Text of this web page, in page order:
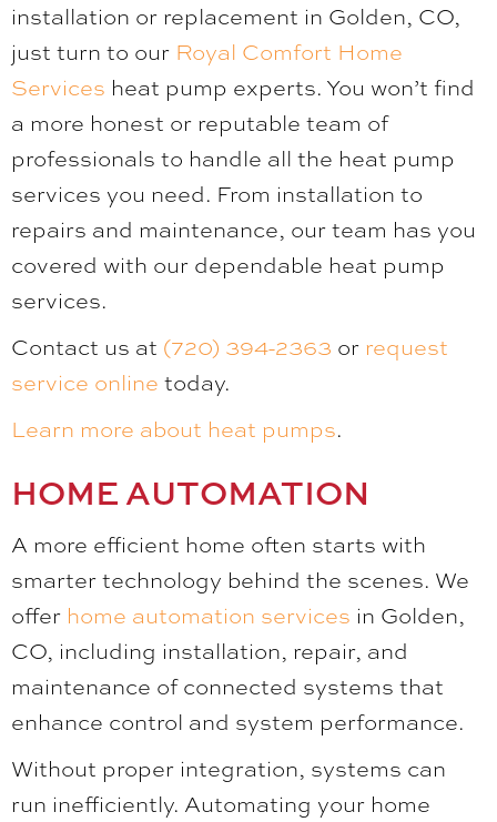
installation or replacement in Golden, CO,
just turn to our Royal Comfort Home
Services heat pump experts. You won’t find
a more honest or reputable team of
professionals to handle all the heat pump
services you need. From installation to
repairs and maintenance, our team has you
covered with our dependable heat pump
services.
Contact us at (720) 394-2363 or request
service online today.
Learn more about heat pumps.
HOME AUTOMATION
A more efficient home often starts with
smarter technology behind the scenes. We
offer home automation services in Golden,
CO, including installation, repair, and
maintenance of connected systems that
enhance control and system performance.
Without proper integration, systems can
run inefficiently. Automating your home